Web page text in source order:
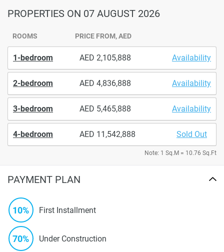
PROPERTIES ON 07 AUGUST 2026
ROOMS PRICE FROM, AED
1-bedroom 2,105,888 Availability
2-bedroom 4,836,888 Availability
3-bedroom 5,465,888 Availability
4-bedroom 11,542,888 Sold Out
Note: 1 Sq.M = 10.76 Sq.Ft
PAYMENT PLAN
10% First Installment
70% Under Construction